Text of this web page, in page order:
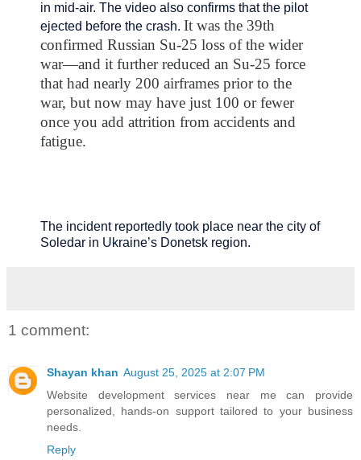
in mid-air. The video also confirms that the pilot
ejected before the crash. It was the 39th
confirmed Russian Su-25 loss of the wider
war—and it further reduced an Su-25 force
that had nearly 200 airframes prior to the
war, but now may have just 100 or fewer
once you add attrition from accidents and
fatigue.
The incident reportedly took place near the city of
Soledar in Ukraine’s Donetsk region.
1 comment:
Shayan khan August 25, 2025 at 2:07 PM
Website development services near me can provide
personalized, hands-on support tailored to your business
needs.
Reply